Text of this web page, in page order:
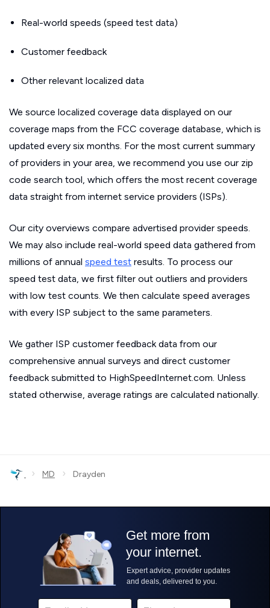
Real-world speeds (speed test data)
Customer feedback
Other relevant localized data
We source localized coverage data displayed on our
coverage maps from the FCC coverage database, which is
updated every six months. For the most current summary
of providers in your area, we recommend you use our zip
code search tool, which offers the most recent coverage
data straight from internet service providers (ISPs).
Our city overviews compare advertised provider speeds.
We may also include real-world speed data gathered from
millions of annual speed test results. To process our
speed test data, we first filter out outliers and providers
with low test counts. We then calculate speed averages
with every ISP subject to the same parameters.
We gather ISP customer feedback data from our
comprehensive annual surveys and direct customer
feedback submitted to HighSpeedInternet.com. Unless
stated otherwise, average ratings are calculated nationally.
› MD › Drayden